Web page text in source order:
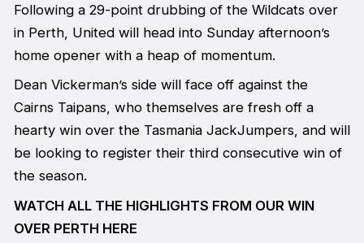
Following a 29-point drubbing of the Wildcats over
in Perth, United will head into Sunday afternoon’s
home opener with a heap of momentum.
Dean Vickerman’s side will face off against the
Cairns Taipans, who themselves are fresh off a
hearty win over the Tasmania JackJumpers, and will
be looking to register their third consecutive win of
the season.
WATCH ALL THE HIGHLIGHTS FROM OUR WIN
OVER PERTH HERE